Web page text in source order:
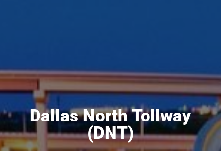
Dallas North Tollway
(DNT)